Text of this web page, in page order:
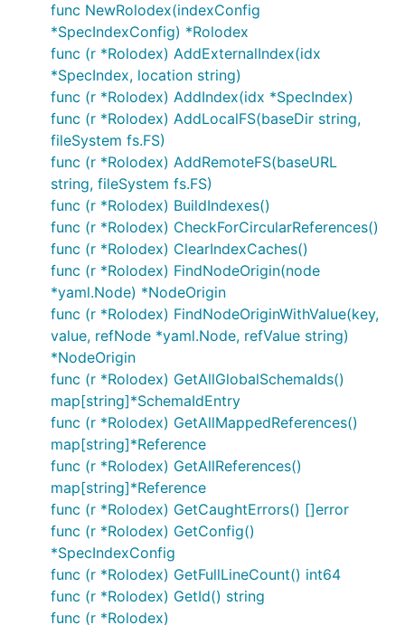
func NewRolodex(indexConfig
*SpecIndexConfig) *Rolodex
func (r *Rolodex) AddExternalIndex(idx
*SpecIndex, location string)
func (r *Rolodex) AddIndex(idx *SpecIndex)
func (r *Rolodex) AddLocalFS(baseDir string,
fileSystem fs.FS)
func (r *Rolodex) AddRemoteFS(baseURL
string, fileSystem fs.FS)
func (r *Rolodex) BuildIndexes()
func (r *Rolodex) CheckForCircularReferences()
func (r *Rolodex) ClearIndexCaches()
func (r *Rolodex) FindNodeOrigin(node
*yaml.Node) *NodeOrigin
func (r *Rolodex) FindNodeOriginWithValue(key,
value, refNode *yaml.Node, refValue string)
*NodeOrigin
func (r *Rolodex) GetAllGlobalSchemaIds()
map[string]*SchemaIdEntry
func (r *Rolodex) GetAllMappedReferences()
map[string]*Reference
func (r *Rolodex) GetAllReferences()
map[string]*Reference
func (r *Rolodex) GetCaughtErrors() []error
func (r *Rolodex) GetConfig()
*SpecIndexConfig
func (r *Rolodex) GetFullLineCount() int64
func (r *Rolodex) GetId() string
func (r *Rolodex)